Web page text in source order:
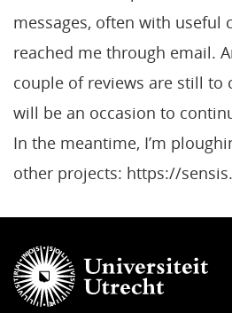
messages, often with useful
reached me through email.
couple of reviews are still to
will be an occasion to
In the meantime, I’m
other projects: https://